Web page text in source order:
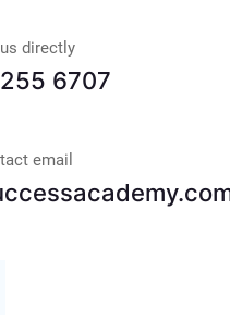
directly
6707
email